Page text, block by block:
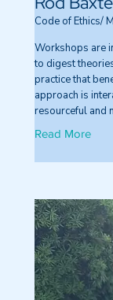
Code of Ethics/
Workshops are
to digest
practice that
approach is
resourceful and
Read More